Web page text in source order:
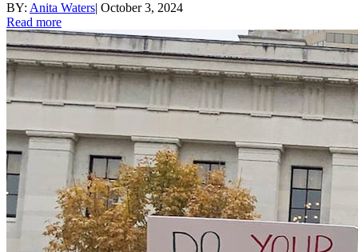
BY: Anita Waters| October 3, 2024
Read more